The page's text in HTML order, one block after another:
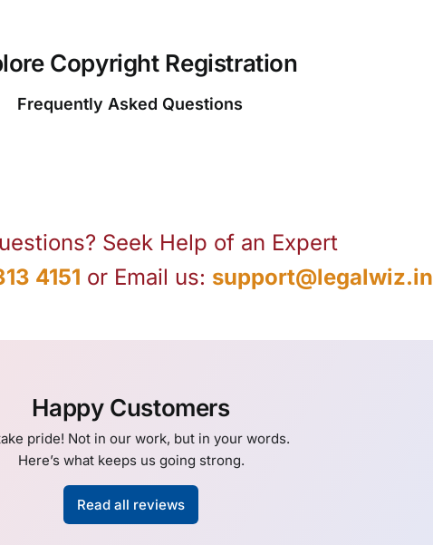
Copyright Registration
Frequently Asked Questions
Seek Help of an Expert
4151 or Email us: support@legalwiz.in
Happy Customers
pride! Not in our work, but in your words.
Here’s what keeps us going strong.
Read all reviews